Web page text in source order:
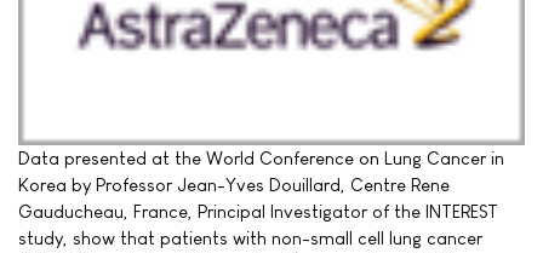
Data presented at the World Conference on Lung Cancer in
Korea by Professor Jean-Yves Douillard, Centre Rene
Gauducheau, France, Principal Investigator of the INTEREST
study, show that patients with non-small cell lung cancer